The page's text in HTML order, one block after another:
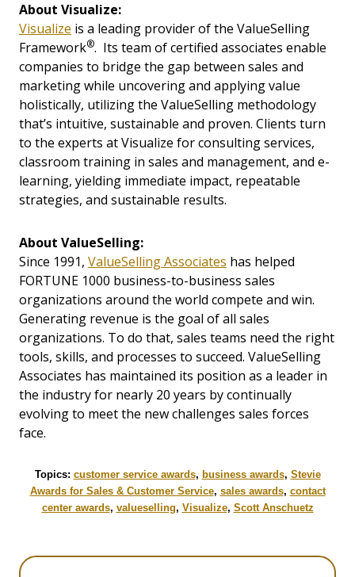
About Visualize:
Visualize is a leading provider of the ValueSelling
Framework®. Its team of certified associates enable
companies to bridge the gap between sales and
marketing while uncovering and applying value
holistically, utilizing the ValueSelling methodology
that’s intuitive, sustainable and proven. Clients turn
to the experts at Visualize for consulting services,
classroom training in sales and management, and e-
learning, yielding immediate impact, repeatable
strategies, and sustainable results.
About ValueSelling:
Since 1991, ValueSelling Associates has helped
FORTUNE 1000 business-to-business sales
organizations around the world compete and win.
Generating revenue is the goal of all sales
organizations. To do that, sales teams need the right
tools, skills, and processes to succeed. ValueSelling
Associates has maintained its position as a leader in
the industry for nearly 20 years by continually
evolving to meet the new challenges sales forces
face.
Topics: customer service awards, business awards, Stevie
Awards for Sales & Customer Service, sales awards, contact
center awards, valueselling, Visualize, Scott Anschuetz